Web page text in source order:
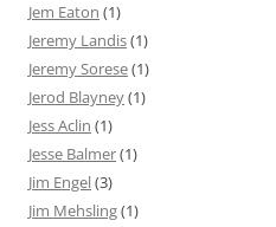
Jem Eaton (1)
Jeremy Landis(1)
Jeremy Sorese(1)
Jerod Blayney(1)
Jess Aclin (1)
Jesse Balmer(1)
Jim Engel(3)
Jim Mehsling(1)